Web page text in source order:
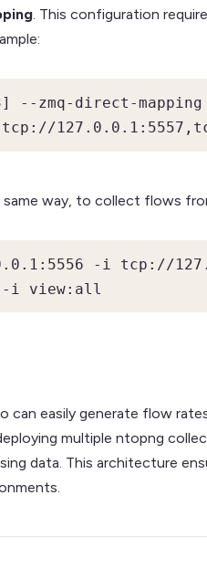
. This configuration
--zmq-direct-mapping
way, to collect flows
-i tcp://
-i view:all
can easily generate flow
multiple ntopng
data. This architecture